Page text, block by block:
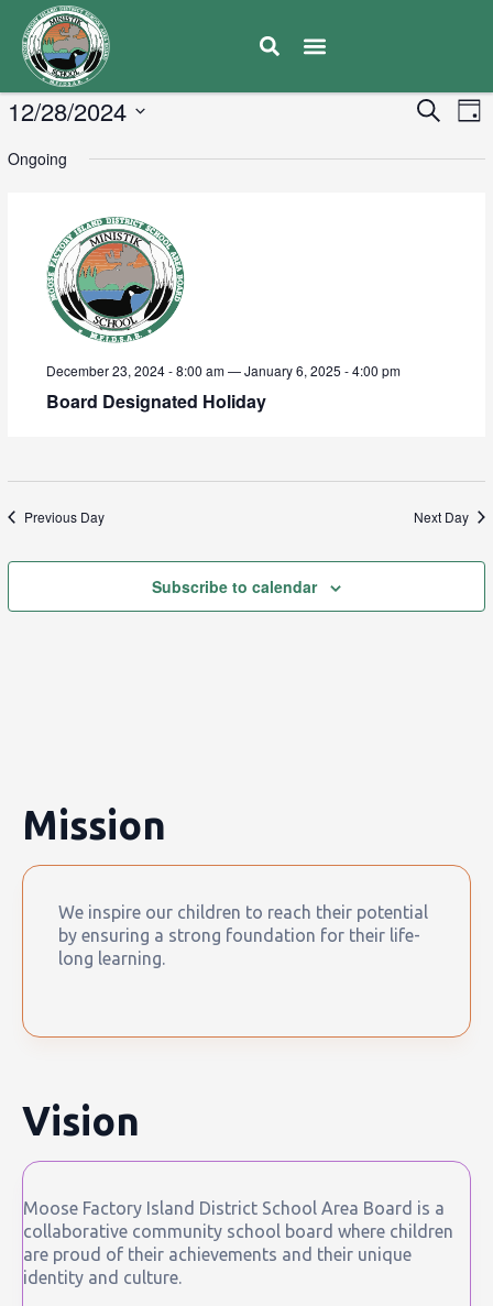
Search
Day
12/28/2024
date.
Ongoing
December 23, 2024 - 8:00 am—January 6, 2025 - 4:00 pm
Board Designated Holiday
Previous Day Next Day
Subscribe to calendar
Mission
We inspire our children to reach their potential
by ensuring a strong foundation for their life-
long learning.
Vision
Moose Factory Island District School Area Board is a
collaborative community school board where children
are proud of their achievements and their unique
identity and culture.